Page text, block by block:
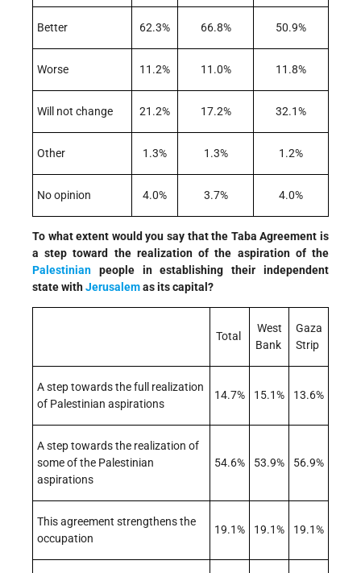
Better 62.3% 66.8% 50.9%
Worse 11.2% 11.0% 11.8%
Will not change 21.2% 17.2% 32.1%
Other 1.3% 1.3% 1.2%
No opinion 4.0% 3.7% 4.0%
To what extent would you say that the Taba Agreement is
a step toward the realization of the aspiration of the
Palestinian people in establishing their independent
state withJerusalemas its capital?
Total
West
Bank
Gaza
Strip
A step towards the full realization
of Palestinian aspirations
14.7% 15.1% 13.6%
A step towards the realization of
some of the Palestinian
aspirations
54.6% 53.9% 56.9%
This agreement strengthens the
occupation
19.1% 19.1% 19.1%